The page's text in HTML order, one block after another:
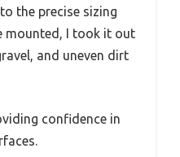
the precise sizing
mounted, I took it out
and uneven dirt
confidence in